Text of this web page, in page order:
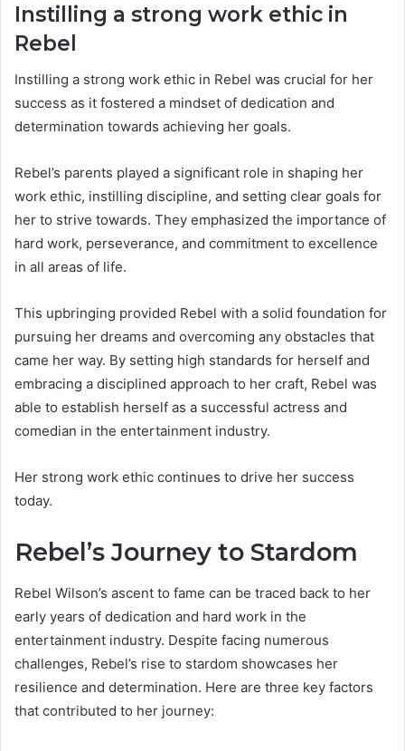
Instilling a strong work ethic in
Rebel
Instilling a strong work ethic in Rebel was crucial for her
success as it fostered a mindset of dedication and
determination towards achieving her goals.
Rebel’s parents played a significant role in shaping her
work ethic, instilling discipline, and setting clear goals for
her to strive towards. They emphasized the importance of
hard work, perseverance, and commitment to excellence
in all areas of life.
This upbringing provided Rebel with a solid foundation for
pursuing her dreams and overcoming any obstacles that
came her way. By setting high standards for herself and
embracing a disciplined approach to her craft, Rebel was
able to establish herself as a successful actress and
comedian in the entertainment industry.
Her strong work ethic continues to drive her success
today.
Rebel’s Journey to Stardom
Rebel Wilson’s ascent to fame can be traced back to her
early years of dedication and hard work in the
entertainment industry. Despite facing numerous
challenges, Rebel’s rise to stardom showcases her
resilience and determination. Here are three key factors
that contributed to her journey: